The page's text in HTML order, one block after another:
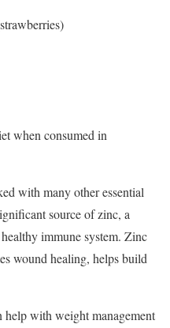
when consumed in
with many other essential
source of zinc, a
immune system. Zinc
wound healing, helps build
with weight management